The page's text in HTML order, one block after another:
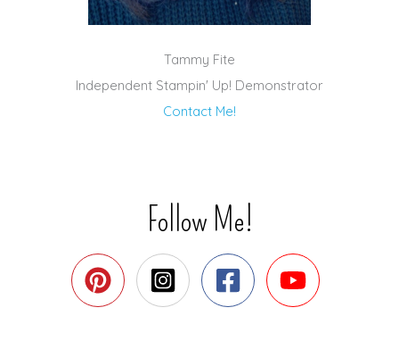
Tammy Fite
Independent Stampin' Up! Demonstrator
Contact Me!
Follow Me!